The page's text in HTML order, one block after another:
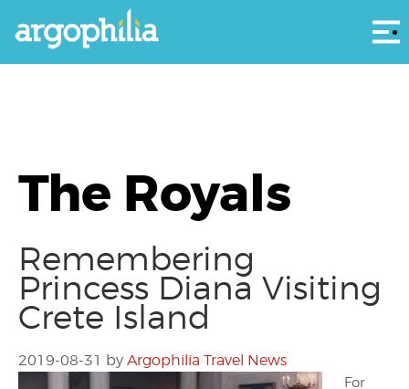
The Royals
Remembering
Princess Diana Visiting
Crete Island
2019-08-31 by Argophilia Travel News
For